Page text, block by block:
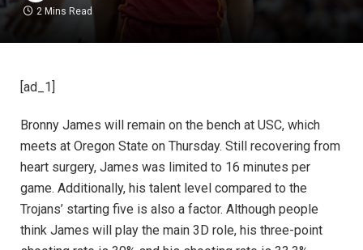
2 Mins Read
[ad_1]
Bronny James will remain on the bench at USC, which
meets at Oregon State on Thursday. Still recovering from
heart surgery, James was limited to 16 minutes per
game. Additionally, his talent level compared to the
Trojans’ starting five is also a factor. Although people
think James will play the main 3D role, his three-point